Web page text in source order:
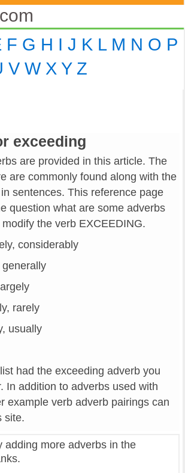
F G H I J K L M N O P
V W X Y Z
exceeding
are provided in this article. The
are commonly found along with the
sentences. This reference page
question what are some adverbs
the verb EXCEEDING.
considerably
rarely
usually
had the exceeding adverb you
In addition to adverbs used with
example verb adverb pairings can
site.
adding more adverbs in the